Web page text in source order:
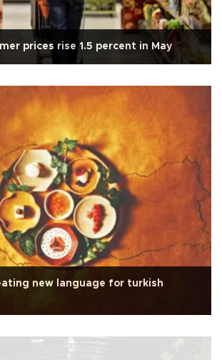
prices rise 1.5 percent in May
new language for turkish